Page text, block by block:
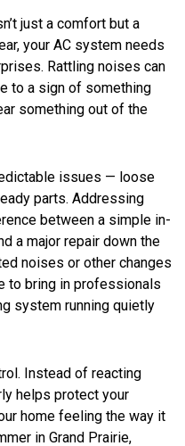
just a comfort but a
your AC system needs
Rattling noises can
to a sign of something
something out of the
issues — loose
parts. Addressing
between a simple in-
a major repair down the
noises or other changes
to bring in professionals
system running quietly
Instead of reacting
helps protect your
home feeling the way it
in Grand Prairie,